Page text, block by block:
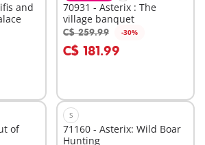
and
70931 - Asterix : The
village banquet
C$ 259.99 -30%
C$ 181.99
Add to cart
of
S
71160 - Asterix: Wild Boar
Hunting